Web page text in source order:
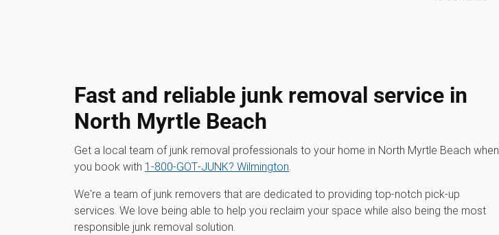
Fast and reliable junk removal service in
North Myrtle Beach
Get a local team of junk removal professionals to your home in North Myrtle Beach when
you book with 1‑800‑GOT‑JUNK? Wilmington.
We're a team of junk removers that are dedicated to providing top-notch pick-up
services. We love being able to help you reclaim your space while also being the most
responsible junk removal solution.